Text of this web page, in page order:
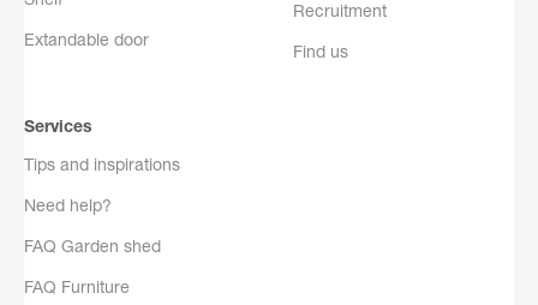
Extandable door
Recruitment
Find us
Services
Tips and inspirations
Need help?
FAQ Garden shed
FAQ Furniture